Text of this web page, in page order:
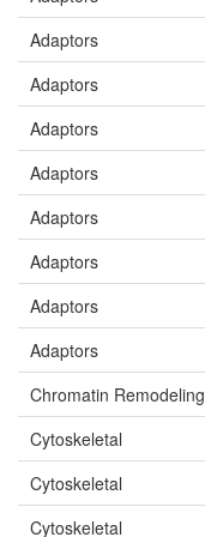
Adaptors
Adaptors
Adaptors
Adaptors
Adaptors
Adaptors
Adaptors
Adaptors
Chromatin Remodeling
Cytoskeletal
Cytoskeletal
Cytoskeletal